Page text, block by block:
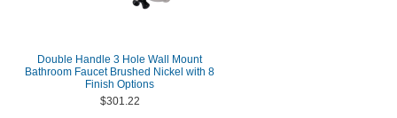
Double Handle 3 Hole Wall Mount
Bathroom Faucet Brushed Nickel with 8
Finish Options
$301.22